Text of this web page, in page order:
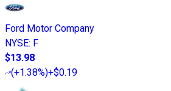
Ford Motor Company
NYSE: F
$13.98
(+1.38%)+$0.19